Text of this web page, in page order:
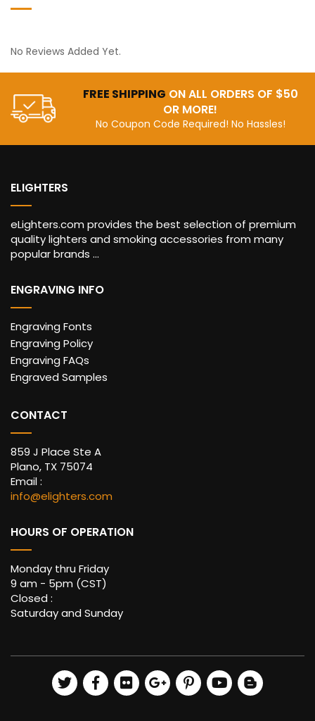
No Reviews Added Yet.
FREE SHIPPING ON ALL ORDERS OF $50
OR MORE!
No Coupon Code Required! No Hassles!
ELIGHTERS
eLighters.com provides the best selection of premium
quality lighters and smoking accessories from many
popular brands ...
ENGRAVING INFO
Engraving Fonts
Engraving Policy
Engraving FAQs
Engraved Samples
CONTACT
859 J Place Ste A
Plano, TX 75074
Email :
info@elighters.com
HOURS OF OPERATION
Monday thru Friday
9 am - 5pm (CST)
Closed :
Saturday and Sunday